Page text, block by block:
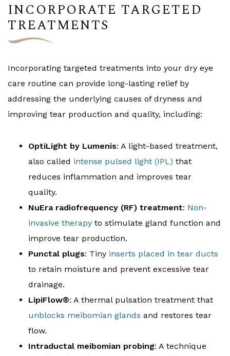
INCORPORATE TARGETED
TREATMENTS
Incorporating targeted treatments into your dry eye
care routine can provide long-lasting relief by
addressing the underlying causes of dryness and
improving tear production and quality, including:
OptiLight by Lumenis: A light-based treatment,
also called intense pulsed light (IPL) that
reduces inflammation and improves tear
quality.
NuEra radiofrequency (RF) treatment: Non-
invasive therapy to stimulate gland function and
improve tear production.
Punctal plugs: Tiny inserts placed in tear ducts
to retain moisture and prevent excessive tear
drainage.
LipiFlow®: A thermal pulsation treatment that
unblocks meibomian glands and restores tear
flow.
Intraductal meibomian probing: A technique